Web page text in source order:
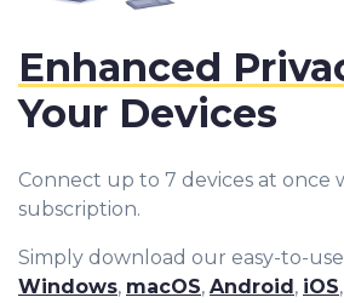
Connect up to 7 devices at once
subscription.
Simply download our easy-to-
Windows, macOS, Android , iOS
Enhanced
Your Devices